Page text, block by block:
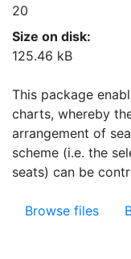
20
Size on disk:
125.46 kB
This package
charts, whereby
arrangement of
scheme (i.e. the
seats) can be
Browse files